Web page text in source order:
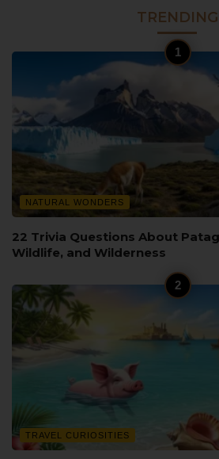
TRENDING
NATURAL WONDERS
22 Trivia Questions About
Wildlife, and Wilderness
TRAVEL CURIOSITIES